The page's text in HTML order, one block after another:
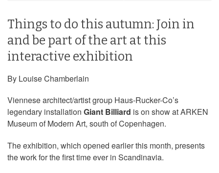
Things to do this autumn: Join in
and be part of the art at this
interactive exhibition
By Louise Chamberlain
Viennese architect/artist group Haus-Rucker-Co’s
legendary installation Giant Billiard is on show at ARKEN
Museum of Modern Art, south of Copenhagen.
The exhibition, which opened earlier this month, presents
the work for the first time ever in Scandinavia.